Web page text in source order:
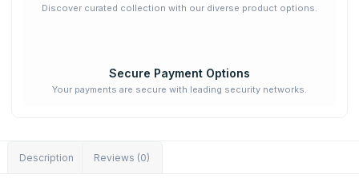
Discover curated collection with our diverse product options.
Secure Payment Options
Your payments are secure with leading security networks.
Description Reviews (0)